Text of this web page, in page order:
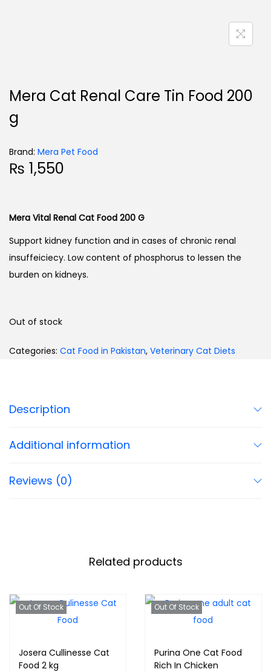
Mera Cat Renal Care Tin Food 200
g
Brand: Mera Pet Food
₨ 1,550
Mera Vital Renal Cat Food 200 G
Support kidney function and in cases of chronic renal
insuffeiciecy. Low content of phosphorus to lessen the
burden on kidneys.
Out of stock
Categories: Cat Food in Pakistan, Veterinary Cat Diets
Description
Additional information
Reviews (0)
Related products
Out Of Stock
Josera Cullinesse Cat
Food 2 kg
Out Of Stock
Purina One Cat Food
Rich In Chicken